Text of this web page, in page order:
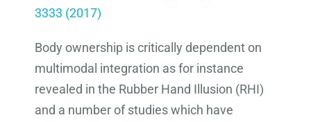
3333 (2017)
Body ownership is critically dependent on
multimodal integration as for instance
revealed in the Rubber Hand Illusion (RHI)
and a number of studies which have